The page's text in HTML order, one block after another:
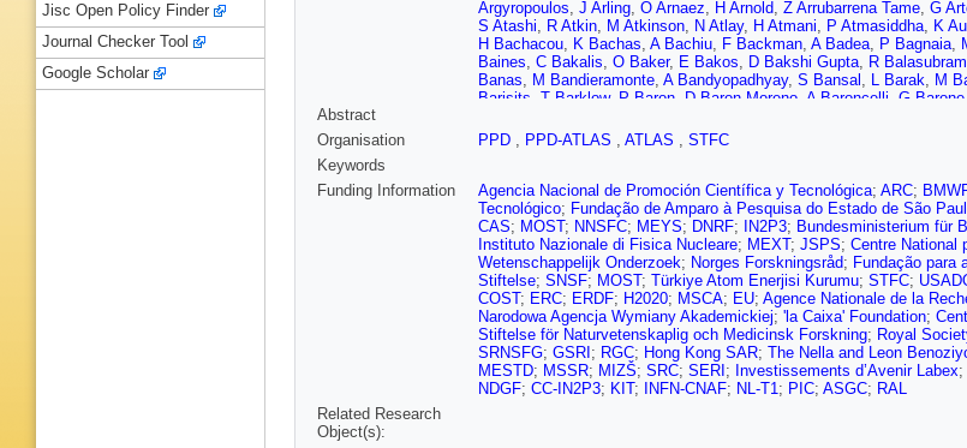
Argyropoulos, J Arling, O Arnaez, H Arnold, Z Arrubarrena Tame, G
S Atashi, R Atkin, M Atkinson, N Atlay, H Atmani, P Atmasiddha, K
H Bachacou, K Bachas, A Bachiu, F Backman, A Badea, P Bagnaia,
Baines, C Bakalis, O Baker, E Bakos, D Bakshi Gupta, R
Banas, M Bandieramonte, A Bandyopadhyay, S Bansal , L Barak, M
Barisits T Barklow, P Baron D Baron Moreno A Baroncelli G Barone
Batlamous, J Batley ,B Batool ,M Battaglia
Becherer
, ,
J Bensinger,S Bentvelsen,L Beresford,M Beretta,E Bergeaas
F Bernon,T Berry,P Berta ,A Berthold,I Bertram, S Bethke, A Betti,
R Bianchi,G Bianco,O Biebel ,R Bielski,M Biglietti,T Billoud ,M
Bisanz, E Bisceglie, D Biswas ,A Bitadze,K Bjørke, I Bloch ,C
Boehler,B Boehm ,D Bogavac ,A Bogdanchikov,C Bohm,V Boisvert
Bordulev,H Borecka-Bielska,L Borgna ,G Borissov,D Bortoletto,D
Bouhova-Thacker,D Boumediene,R Bouquet,A Boveia,J Boyd ,D
Brau,R Brener,L Brenner,R Brenner,S Bressler,D Britton,D Britzger
Bruckman de Renstrom,B Brüers, D Bruncko ,A Bruni,G Bruni ,M
Bulekov,B Bullard,S Burdin, C Burgard, A Burger,B Burghgrave,O
Butler,C Buttar, J Butterworth ,W Buttinger (STFC Rutherford
D Caforio,H Cai,Y Cai ,V Cairo,O Cakir,N Calace,P Calafiura
Abstract
Organisation
PPD , PPD-ATLAS , ATLAS , STFC
Keywords
Funding Information
Agencia Nacional de Promoción Científica y Tecnológica; ARC;
Tecnológico; Fundação de Amparo à Pesquisa do Estado de São
CAS; MOST; NNSFC; MEYS; DNRF; IN2P3; Bundesministerium für
Instituto Nazionale di Fisica Nucleare; MEXT; JSPS; Centre National
Wetenschappelijk Onderzoek; Norges Forskningsråd; Fundação para
Stiftelse; SNSF; MOST; Türkiye Atom Enerjisi Kurumu; STFC;
COST; ERC; ERDF; H2020; MSCA; EU; Agence Nationale de la
Narodowa Agencja Wymiany Akademickiej; 'la Caixa' Foundation;
Stiftelse för Naturvetenskaplig och Medicinsk Forskning; Royal
SRNSFG; GSRI ; RGC; Hong Kong SAR; The Nella and Leon
MESTD; MSSR; MIZŠ; SRC; SERI ; Investissements d’Avenir Labex;
NDGF; CC-IN2P3; KIT; INFN-CNAF; NL-T1; PIC; ASGC; RAL
Related Research
Object(s):
Jisc Open Policy Finder
Journal Checker Tool
Google Scholar